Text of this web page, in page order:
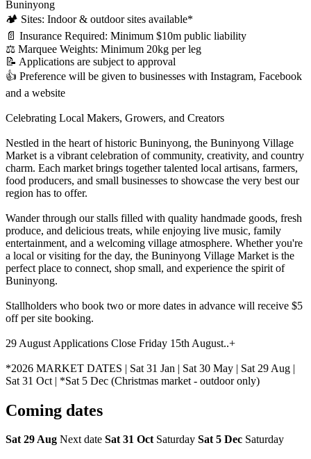
Buninyong
🏕️ Sites: Indoor & outdoor sites available*
📄 Insurance Required: Minimum $10m public liability
⚖️ Marquee Weights: Minimum 20kg per leg
📝 Applications are subject to approval
👍 Preference will be given to businesses with Instagram, Facebook
and a website
Celebrating Local Makers, Growers, and Creators
Nestled in the heart of historic Buninyong, the Buninyong Village
Market is a vibrant celebration of community, creativity, and country
charm. Each market brings together talented local artisans, farmers,
food producers, and small businesses to showcase the very best our
region has to offer.
Wander through our stalls filled with quality handmade goods, fresh
produce, and delicious treats, while enjoying live music, family
entertainment, and a welcoming village atmosphere. Whether you're
a local or visiting for the day, the Buninyong Village Market is the
perfect place to connect, shop small, and experience the spirit of
Buninyong.
Stallholders who book two or more dates in advance will receive $5
off per site booking.
29 August Applications Close Friday 15th August..+
*2026 MARKET DATES | Sat 31 Jan | Sat 30 May | Sat 29 Aug |
Sat 31 Oct | *Sat 5 Dec (Christmas market - outdoor only)
Coming dates
Sat 29 Aug Next date Sat 31 Oct Saturday Sat 5 Dec Saturday